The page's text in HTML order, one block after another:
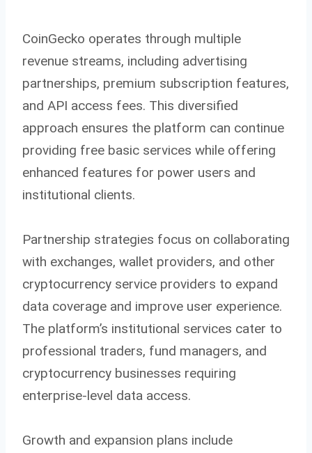
CoinGecko operates through multiple
revenue streams, including advertising
partnerships, premium subscription features,
and API access fees. This diversified
approach ensures the platform can continue
providing free basic services while offering
enhanced features for power users and
institutional clients.
Partnership strategies focus on collaborating
with exchanges, wallet providers, and other
cryptocurrency service providers to expand
data coverage and improve user experience.
The platform’s institutional services cater to
professional traders, fund managers, and
cryptocurrency businesses requiring
enterprise-level data access.
Growth and expansion plans include